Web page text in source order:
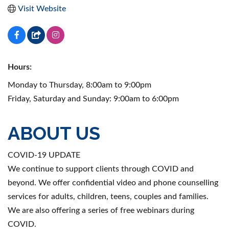
Visit Website
Hours:
Monday to Thursday, 8:00am to 9:00pm
Friday, Saturday and Sunday: 9:00am to 6:00pm
ABOUT US
COVID-19 UPDATE
We continue to support clients through COVID and
beyond. We offer confidential video and phone counselling
services for adults, children, teens, couples and families.
We are also offering a series of free webinars during
COVID.